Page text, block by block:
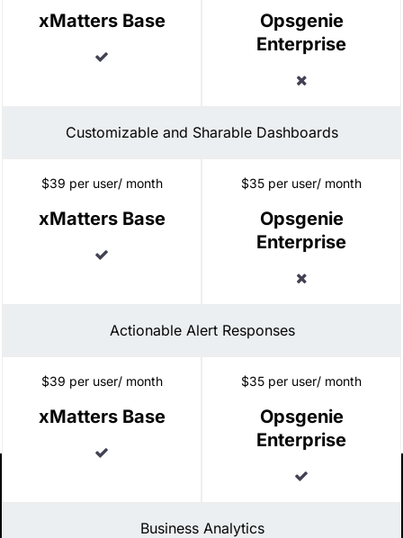
xMatters Base
Opsgenie
Enterprise
Excluded
Customizable and Sharable Dashboards
$39 per user/ month
xMatters Base
$35 per user/ month
Opsgenie
Enterprise
Excluded
Actionable Alert Responses
$39 per user/ month
xMatters Base
$35 per user/ month
Opsgenie
Enterprise
Business Analytics